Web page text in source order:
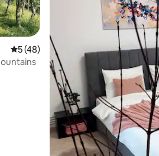
5 out of 5 average rating, 48 reviews
5 (48)